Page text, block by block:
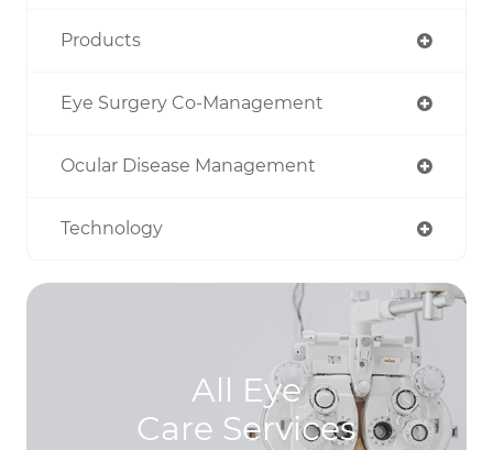
Products
Eye Surgery Co-Management
Ocular Disease Management
Technology
All Eye
Care Services